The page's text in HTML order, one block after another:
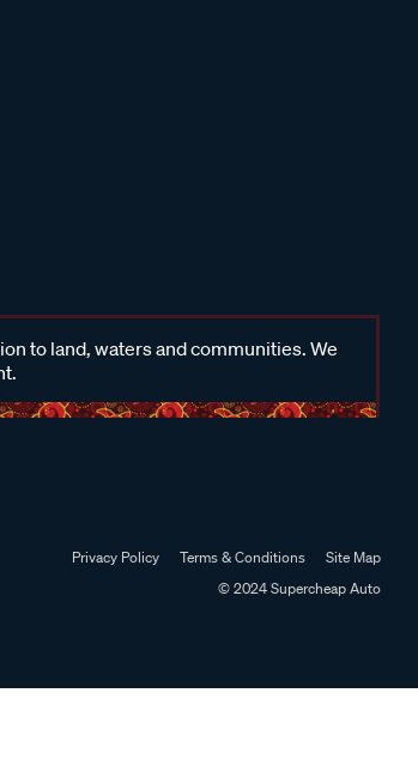
to land, waters and communities. We
Privacy Policy Terms & Conditions
Site Map
© 2024 Supercheap Auto